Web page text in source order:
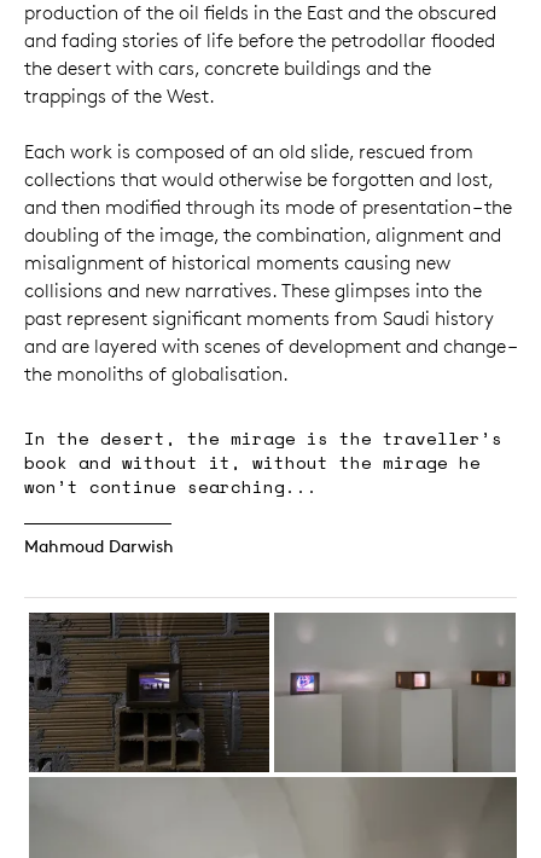
production of the oil fields in the East and the obscured
and fading stories of life before the petrodollar flooded
the desert with cars, concrete buildings and the
trappings of the West.
Each work is composed of an old slide, rescued from
collections that would otherwise be forgotten and lost,
and then modified through its mode of presentation – the
doubling of the image, the combination, alignment and
misalignment of historical moments causing new
collisions and new narratives. These glimpses into the
past represent significant moments from Saudi history
and are layered with scenes of development and change –
the monoliths of globalisation.
In the desert, the mirage is the traveller’s
book and without it, without the mirage he
won’t continue searching...
Mahmoud Darwish